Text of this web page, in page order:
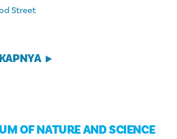
Street
OF NATURE AND SCIENCE